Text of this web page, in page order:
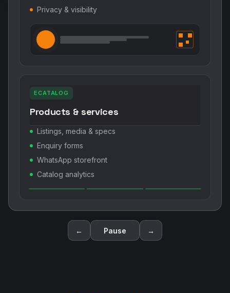
Privacy & visibility
ECATALOG
Products & services
Listings, media & specs
Enquiry forms
WhatsApp storefront
Catalog analytics
← Pause →